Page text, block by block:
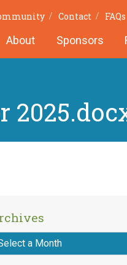
Contact FAQs
About Sponsors